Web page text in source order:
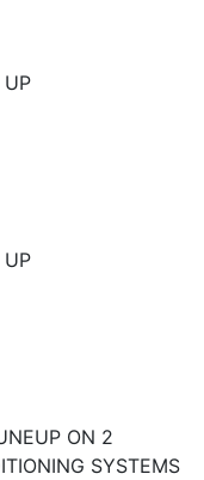
UP
UP
ON 2
SYSTEMS